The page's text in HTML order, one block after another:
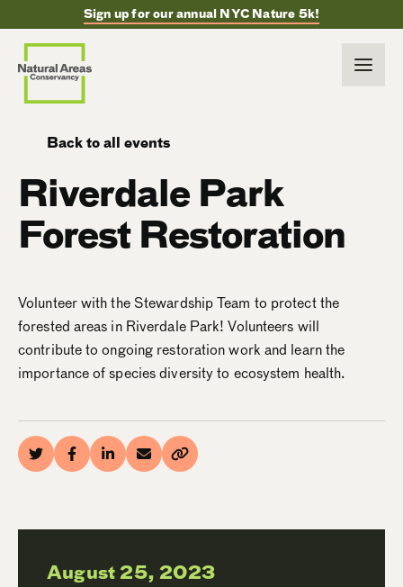
Sign up for our annual NYC Nature 5k!
Back to all events
Riverdale Park
Forest Restoration
Volunteer with the Stewardship Team to protect the
forested areas in Riverdale Park! Volunteers will
contribute to ongoing restoration work and learn the
importance of species diversity to ecosystem health.
August 25, 2023